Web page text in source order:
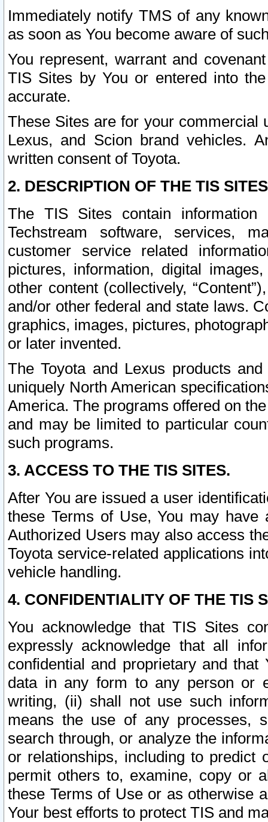
Immediately notify TMS of any
as soon as You become aware of
You represent, warrant and
TIS Sites by You or entered into
accurate.
These Sites are for your commercial
Lexus, and Scion brand vehicles.
written consent of Toyota.
2. DESCRIPTION OF THE TIS
The TIS Sites contain
Techstream software, services,
customer service related
pictures, information, digital
other content (collectively,
and/or other federal and state laws.
graphics, images, pictures,
or later invented.
The Toyota and Lexus products
uniquely North American
America. The programs offered on
and may be limited to particular
such programs.
3. ACCESS TO THE TIS SITES.
After You are issued a user
these Terms of Use, You may
Authorized Users may also access
Toyota service-related applications
vehicle handling.
4. CONFIDENTIALITY OF THE TIS
You acknowledge that TIS Sites
expressly acknowledge that all
confidential and proprietary and
data in any form to any person or
writing, (ii) shall not use such
means the use of any processes,
search through, or analyze the
or relationships, including to
permit others to, examine, copy or
these Terms of Use or as otherwise
Your best efforts to protect TIS and